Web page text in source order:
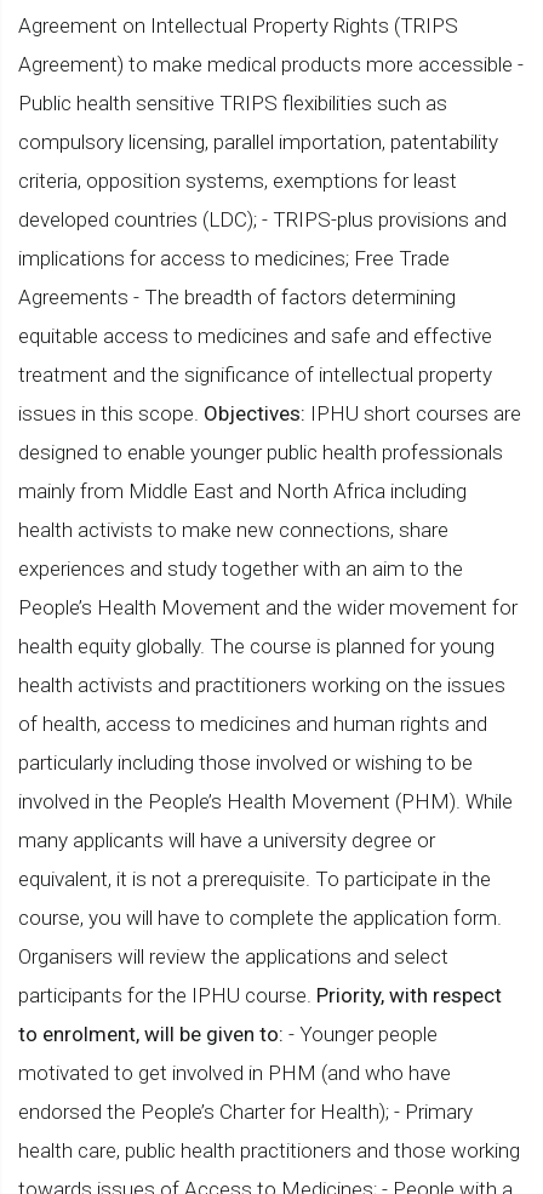
Agreement on Intellectual Property Rights (TRIPS
Agreement) to make medical products more accessible -
Public health sensitive TRIPS flexibilities such as
compulsory licensing, parallel importation, patentability
criteria, opposition systems, exemptions for least
developed countries (LDC); - TRIPS-plus provisions and
implications for access to medicines; Free Trade
Agreements - The breadth of factors determining
equitable access to medicines and safe and effective
treatment and the significance of intellectual property
issues in this scope. Objectives: IPHU short courses are
designed to enable younger public health professionals
mainly from Middle East and North Africa including
health activists to make new connections, share
experiences and study together with an aim to the
People’s Health Movement and the wider movement for
health equity globally. The course is planned for young
health activists and practitioners working on the issues
of health, access to medicines and human rights and
particularly including those involved or wishing to be
involved in the People’s Health Movement (PHM). While
many applicants will have a university degree or
equivalent, it is not a prerequisite. To participate in the
course, you will have to complete the application form.
Organisers will review the applications and select
participants for the IPHU course. Priority, with respect
to enrolment, will be given to: - Younger people
motivated to get involved in PHM (and who have
endorsed the People’s Charter for Health); - Primary
health care, public health practitioners and those working
towards issues of Access to Medicines; - People with a